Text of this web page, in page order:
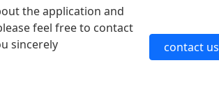
the application and
feel free to contact
sincerely
contact us